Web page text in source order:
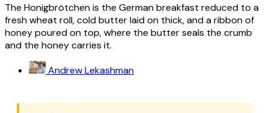
The Honigbrötchen is the German breakfast reduced to a
fresh wheat roll, cold butter laid on thick, and a ribbon of
honey poured on top, where the butter seals the crumb
and the honey carries it.
Andrew Lekashman